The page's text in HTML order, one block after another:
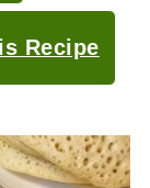
Recipe